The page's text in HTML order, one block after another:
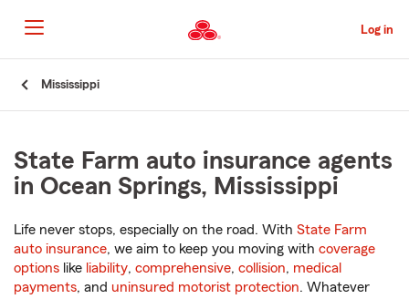
to
Main
Content
Log in
Mississippi
State Farm auto insurance agents
in Ocean Springs, Mississippi
Life never stops, especially on the road. With State Farm
auto insurance, we aim to keep you moving with coverage
options like liability, comprehensive, collision, medical
payments, and uninsured motorist protection. Whatever